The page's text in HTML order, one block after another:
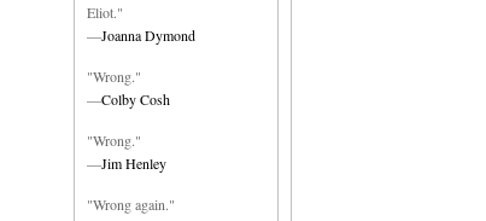
Eliot."
—Joanna Dymond
"Wrong."
—Colby Cosh
"Wrong."
—Jim Henley
"Wrong again."